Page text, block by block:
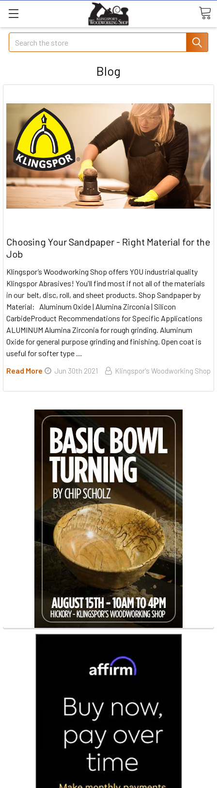
Search
Blog
Choosing Your Sandpaper - Right Material for the
Job
Klingspor’s Woodworking Shop offers YOU industrial quality
Klingspor Abrasives! You'll find most if not all of the materials
in our belt, disc, roll, and sheet products. Shop Sandpaper by
Material: Aluminum Oxide | Alumina Zirconia | Silicon
CarbideProduct Recommendations for Specific Applications
ALUMINUM Alumina Zirconia for rough grinding. Aluminum
Oxide for general purpose grinding and finishing. Open coat is
useful for softer type …
Read More
Jun 30th 2021 Klingspor's Woodworking Shop